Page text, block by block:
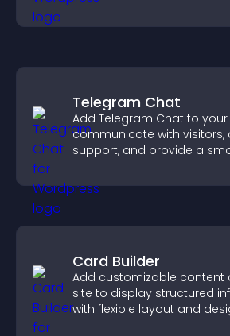
Telegram Chat
Add Telegram Chat to
communicate with visitors,
support, and provide a
Card Builder
Add customizable content
site to display structured
with flexible layout and